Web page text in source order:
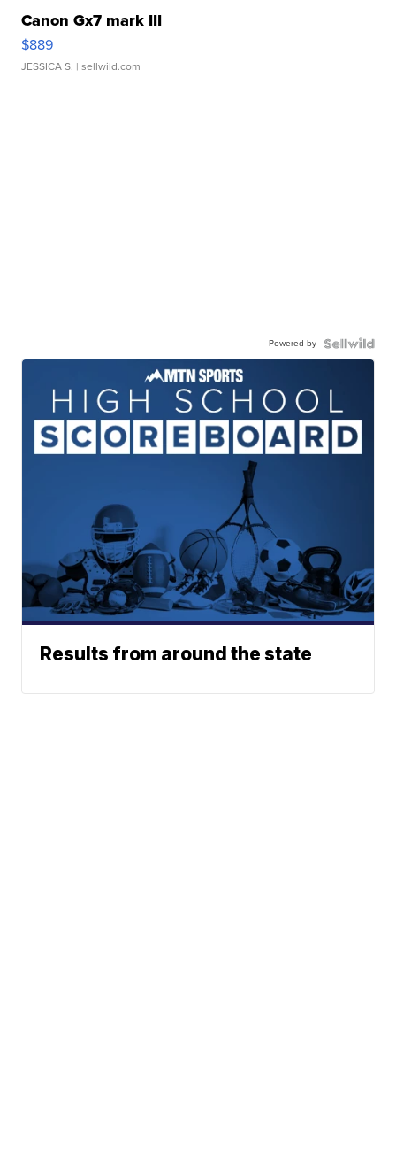
Canon Gx7 mark III
$889
JESSICA S. | sellwild.com
Powered by
Results from around the state